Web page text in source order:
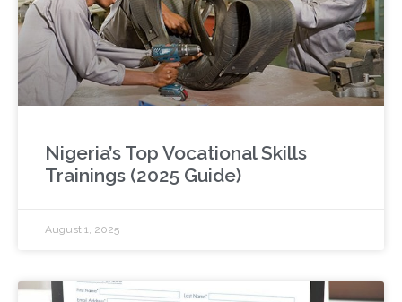
Nigeria’s Top Vocational Skills
Trainings (2025 Guide)
August 1, 2025